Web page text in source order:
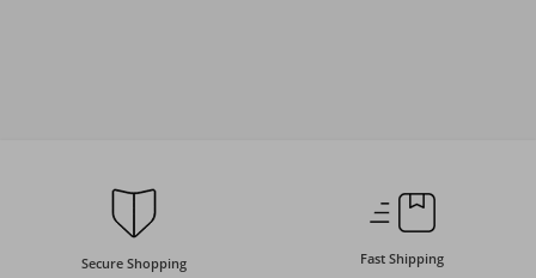
Secure Shopping Fast Shipping